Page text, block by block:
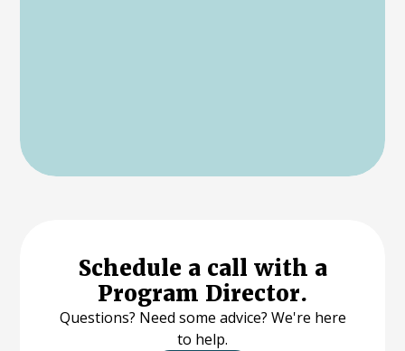
Schedule a call with a
Program Director.
Questions? Need some advice? We're here
to help.